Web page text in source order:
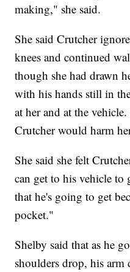
making," she said.
She said Crutcher
knees and continued
though she had drawn
with his hands still in
at her and at the
Crutcher would harm
She said she felt
can get to his vehicle to
that he's going to get
pocket."
Shelby said that as he
shoulders drop, his arm